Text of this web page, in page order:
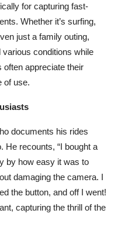
for capturing fast-
Whether it’s surfing,
just a family outing,
conditions while
often appreciate their
of use.
documents his rides
He recounts, “I bought a
by how easy it was to
damaging the camera. I
the button, and off I went!
capturing the thrill of the